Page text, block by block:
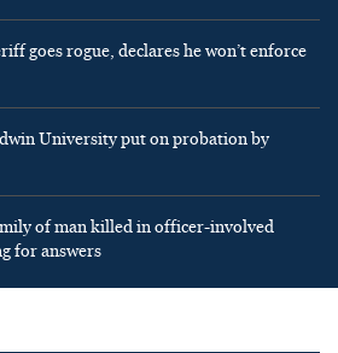
goes rogue, declares he won’t enforce
University put on probation by
of man killed in officer-involved
for answers